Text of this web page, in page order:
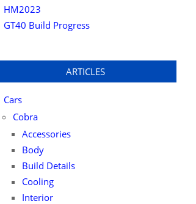
HM2023
GT40 Build Progress
ARTICLES
Cars
Cobra
Accessories
Body
Build Details
Cooling
Interior